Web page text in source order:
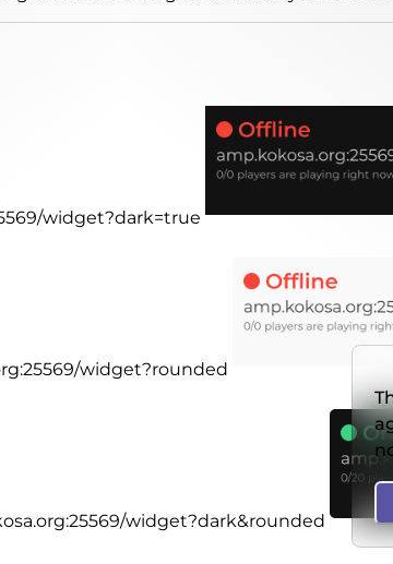
widget?dark=true
widget?rounded
widget?dark&rounded